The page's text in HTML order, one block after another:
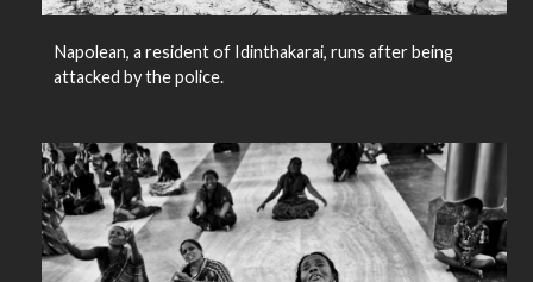
Napolean, a resident of Idinthakarai, runs after being
attacked by the police.